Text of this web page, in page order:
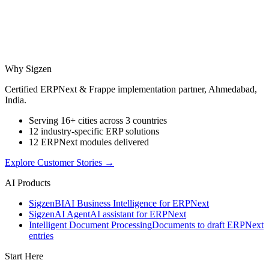
Why Sigzen
Certified ERPNext & Frappe implementation partner, Ahmedabad,
India.
Serving 16+ cities across 3 countries
12 industry-specific ERP solutions
12 ERPNext modules delivered
Explore Customer Stories →
AI Products
SigzenBIAI Business Intelligence for ERPNext
SigzenAI AgentAI assistant for ERPNext
Intelligent Document ProcessingDocuments to draft ERPNext
entries
Start Here